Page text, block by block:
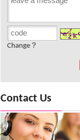
Change？
Contact Us